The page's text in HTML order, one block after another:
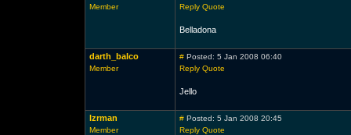
Member
Reply Quote
Belladona
darth_balco
Member
#Posted: 5 Jan 2008 06:40
Reply Quote
Jello
lzrman
Member
#Posted: 5 Jan 2008 20:45
Reply Quote